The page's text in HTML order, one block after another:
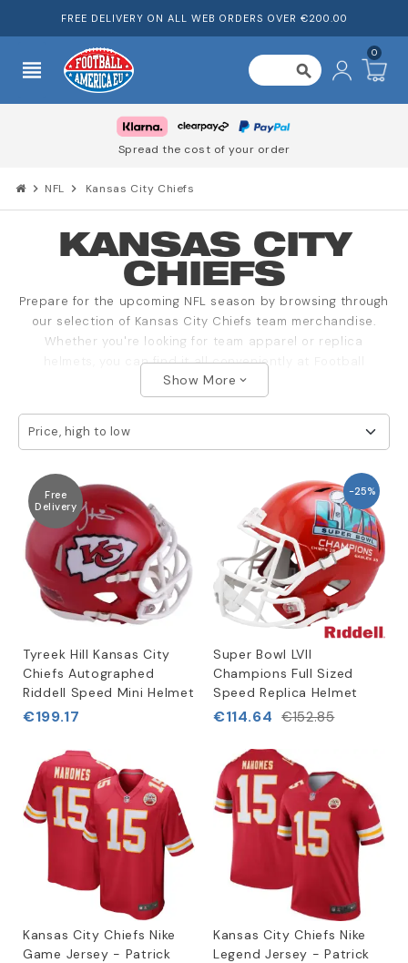
FREE DELIVERY ON ALL WEB ORDERS OVER €200.00
view_headline search
0
Spread the cost of your order
chevron_right NFL chevron_right Kansas City Chiefs
KANSAS CITY
CHIEFS
Prepare for the upcoming NFL season by browsing through
our selection of Kansas City Chiefs team merchandise.
Whether you're looking for team apparel or replica
helmets, you can find it all conveniently at Football
America.
Show More expand_more
Price, high to low
Free
Delivery
Tyreek Hill Kansas City
Chiefs Autographed
Riddell Speed Mini Helmet
€199.17
-25%
Super Bowl LVII
Champions Full Sized
Speed Replica Helmet
€114.64 €152.85
Kansas City Chiefs Nike
Game Jersey - Patrick
Kansas City Chiefs Nike
Legend Jersey - Patrick